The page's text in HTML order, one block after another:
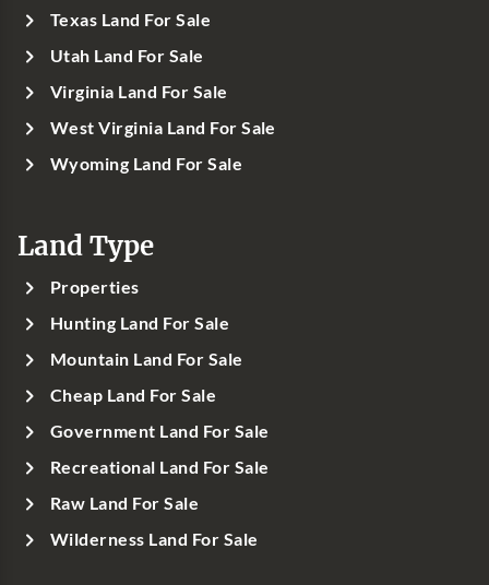
Texas Land For Sale
Utah Land For Sale
Virginia Land For Sale
West Virginia Land For Sale
Wyoming Land For Sale
Land Type
Properties
Hunting Land For Sale
Mountain Land For Sale
Cheap Land For Sale
Government Land For Sale
Recreational Land For Sale
Raw Land For Sale
Wilderness Land For Sale